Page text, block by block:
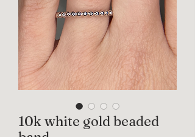
10k white gold beaded